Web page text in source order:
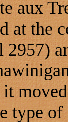
aux
at the
type